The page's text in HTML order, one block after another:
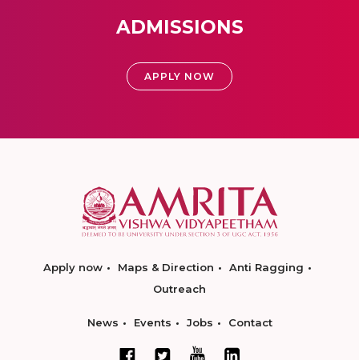
ADMISSIONS
APPLY NOW
Apply now Maps & Direction
Anti Ragging
Outreach
News Events Jobs Contact